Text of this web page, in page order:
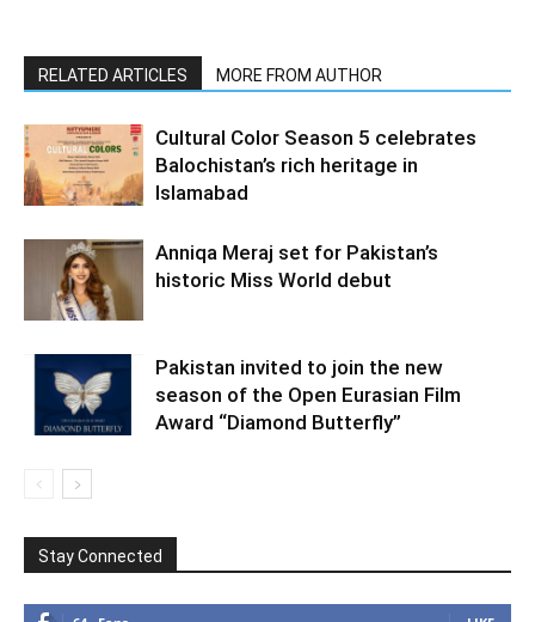
RELATED ARTICLES MORE FROM AUTHOR
Cultural Color Season 5 celebrates
Balochistan’s rich heritage in
Islamabad
Anniqa Meraj set for Pakistan’s
historic Miss World debut
Pakistan invited to join the new
season of the Open Eurasian Film
Award “Diamond Butterfly”
Stay Connected